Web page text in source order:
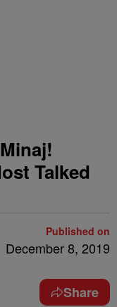
Talked
Published on
December 8, 2019
Share